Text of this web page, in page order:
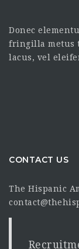
Donec
fringilla metus
lacus, vel
CONTACT US
The Hispanic